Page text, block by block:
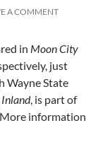
A COMMENT
in Moon City
just
Wayne State
Inland, is part of
More information